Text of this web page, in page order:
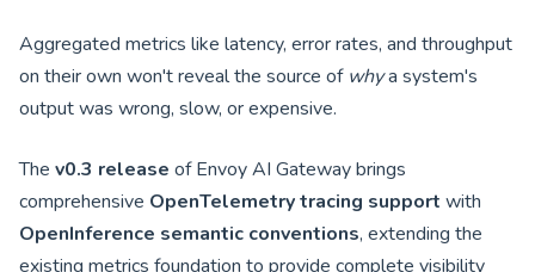
Aggregated metrics like latency, error rates, and throughput
on their own won't reveal the source of whya system's
output was wrong, slow, or expensive.
The v0.3 release of Envoy AI Gateway brings
comprehensive OpenTelemetry tracing support with
OpenInference semantic conventions, extending the
existing metrics foundation to provide complete visibility